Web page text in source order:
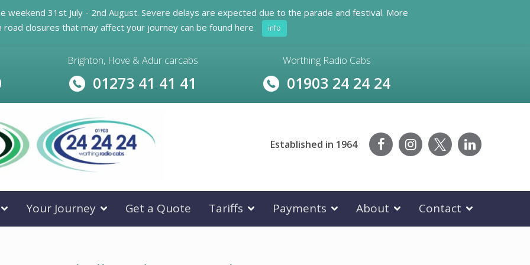
Brighton, Hove & Adur carcabs
01273 41 41 41
Worthing Radio Cabs
01903 24 24 24
Established in 1964
Your Journey Get a Quote Tariffs Payments About Contact
weekend 31st July - 2nd August. Severe delays are expected due to the parade and festival. More
road closures that may affect your journey can be found here
info